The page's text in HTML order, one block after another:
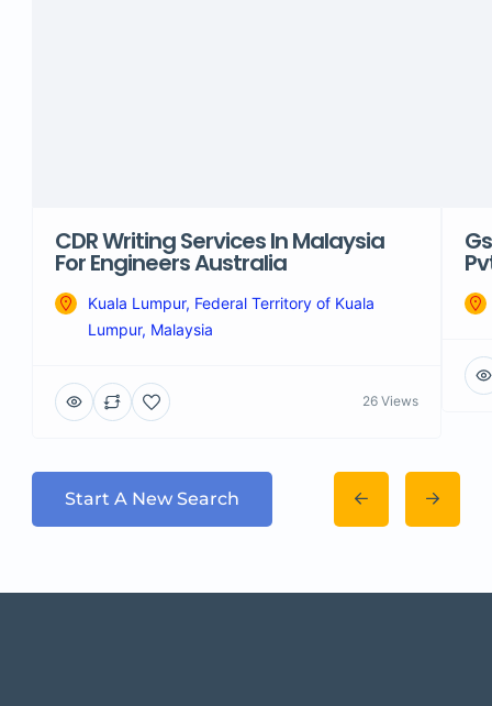
CDR Writing Services In Malaysia
For Engineers Australia
Kuala Lumpur, Federal Territory of Kuala
Lumpur, Malaysia
26 Views
Start A New Search